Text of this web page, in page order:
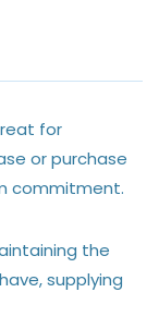
for
or purchase
commitment.
the
supplying